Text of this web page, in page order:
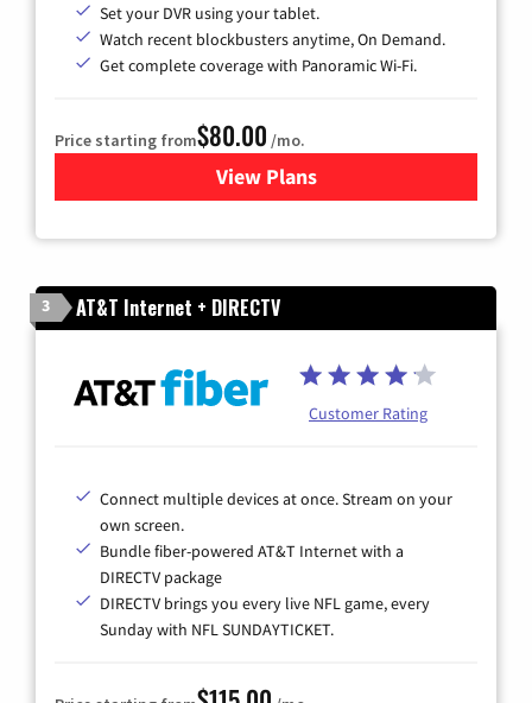
Set your DVR using your tablet.
Watch recent blockbusters anytime, On Demand.
Get complete coverage with Panoramic Wi-Fi.
Price starting from$80.00 /mo.
View Plansfor Cox Cable TV & Internet
3 AT&T Internet + DIRECTV
Customer Rating
Connect multiple devices at once. Stream on your
own screen.
Bundle fiber-powered AT&T Internet with a
DIRECTV package
DIRECTV brings you every live NFL game, every
Sunday with NFL SUNDAYTICKET.